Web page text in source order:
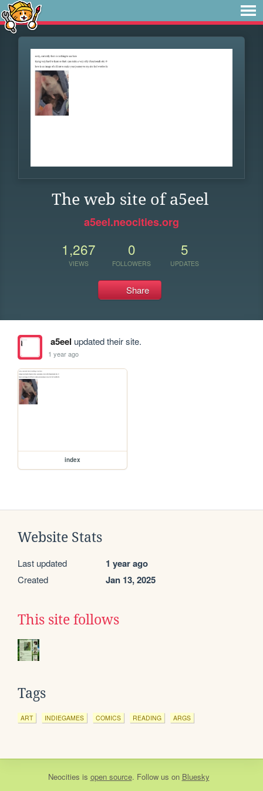
The web site of a5eel
a5eel.neocities.org
1,267
VIEWS
0
FOLLOWERS
5
UPDATES
Share
a5eel updated their site.
1 year ago
index
Website Stats
Last updated 1 year ago
Created Jan 13, 2025
This site follows
Tags
ART INDIEGAMES COMICS READING ARGS
Neocities is open source. Follow us on Bluesky